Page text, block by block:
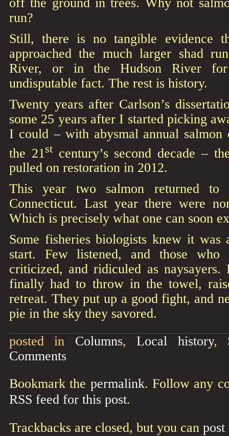
run?
Still, there is no tangible evidence
approached the much larger shad
River, or in the Hudson River for
undisputable fact. The rest is history.
Twenty years after Carlson’s
some 25 years after I started picking
I could – with abysmal annual salmon
the 21 stcentury’s second decade –
pulled on restoration in 2012.
This year two salmon returned
Connecticut. Last year there were
Which is precisely what one can soon
Some fisheries biologists knew it
start. Few listened, and those who
criticized, and ridiculed as naysayers.
finally had to throw in the towel,
retreat. They put up a good fight, and
pie in the sky they savored.
posted in Columns,Local history,
Comments
Bookmark the permalink. Follow any
RSS feed for this post.
Trackbacks are closed, but you can post